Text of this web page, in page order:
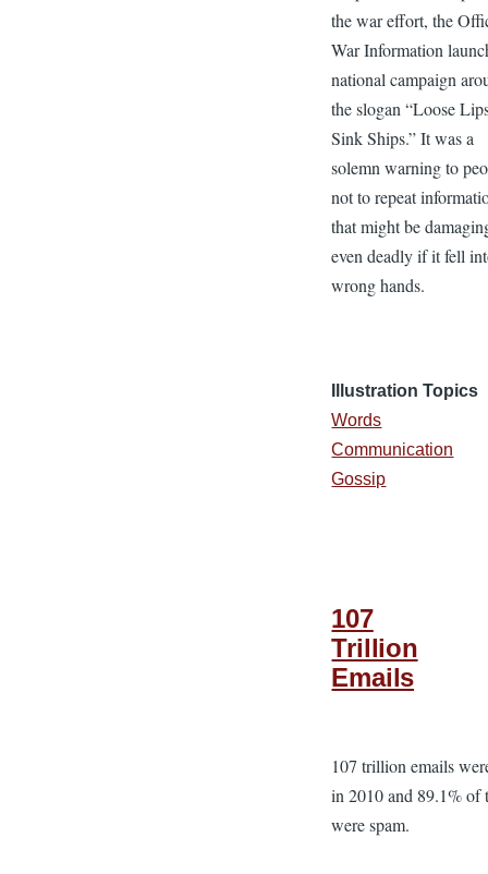
the war effort, the
War Information
national campaign
the slogan “Loose
Sink Ships.” It was a
solemn warning to
not to repeat
that might be
even deadly if it fell
wrong hands.
Illustration Topics
Words
Communication
Gossip
107
Trillion
Emails
107 trillion emails
in 2010 and 89.1% of
were spam.